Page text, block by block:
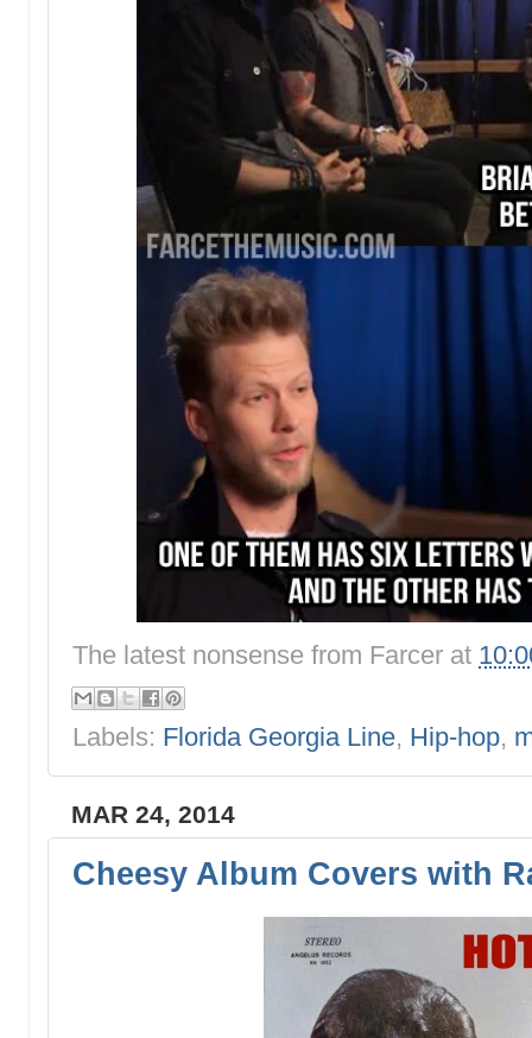
The latest nonsense from Farcer at
Labels: Florida Georgia Line, Hip-hop,
MAR 24, 2014
Cheesy Album Covers with